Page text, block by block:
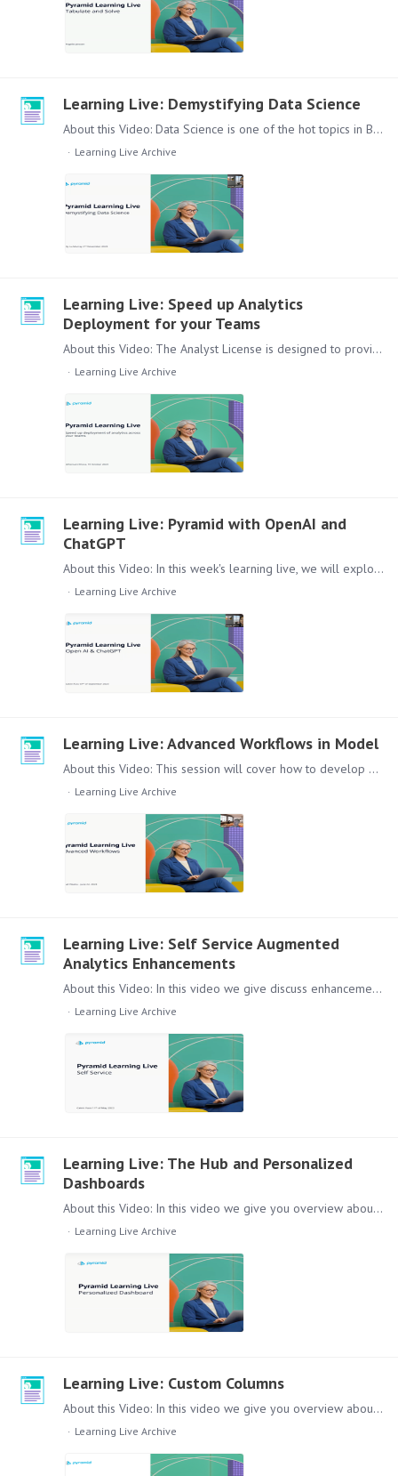
Learning Live: Demystifying Data Science
About this Video: Data Science is one of the hot topics in Business Analytics for a while. But seeing it implemented in actual Daily Reporting and Workflow is not as common as you could think.…
Learning Live Archive
Learning Live: Speed up Analytics
Deployment for your Teams
About this Video: The Analyst License is designed to provide intermediate access for users with moderate experience on data analytics using the lite version of the Pyramid platform.…
Learning Live Archive
Learning Live: Pyramid with OpenAI and
ChatGPT
About this Video: In this week's learning live, we will explore how ChatGPT can be utilized to analyze workflow conversations effectively. Leveraging Pyramid's capabilities,…
Learning Live Archive
Learning Live: Advanced Workflows in Model
About this Video: This session will cover how to develop more sophisticated data transformation routines using Pyramid’s Master Flow functionality. We will showcase how to elevate your ETL processes…
Learning Live Archive
Learning Live: Self Service Augmented
Analytics Enhancements
About this Video: In this video we give discuss enhancements in our Self-Services augmented analytics functions in Present. Such as Bookmarks, the Chatbot and Explain Functionality.…
Learning Live Archive
Learning Live: The Hub and Personalized
Dashboards
About this Video: In this video we give you overview about a new feature in the platform: 'The Hub'. These Hub provides a method to display individual content when users log into the platform -…
Learning Live Archive
Learning Live: Custom Columns
About this Video: In this video we give you overview about our new feature in Discover: Custom Columns. From the inital problem that is solved with them,…
Learning Live Archive